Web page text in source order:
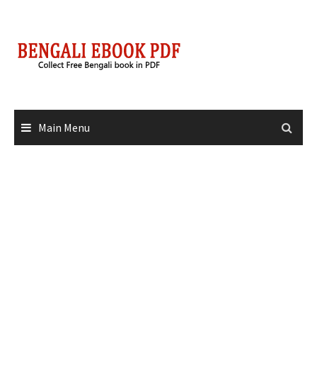
content
Main Menu